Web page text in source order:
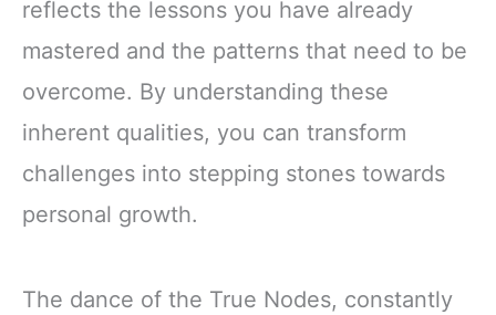
reflects the lessons you have already
mastered and the patterns that need to be
overcome. By understanding these
inherent qualities, you can transform
challenges into stepping stones towards
personal growth.
The dance of the True Nodes, constantly